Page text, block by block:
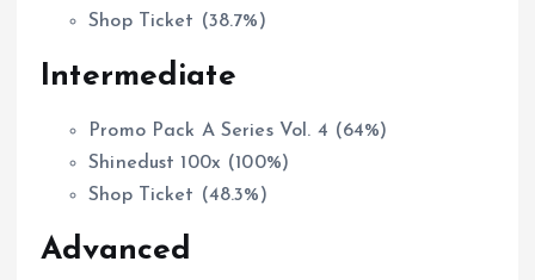
Shop Ticket (38.7%)
Intermediate
Promo Pack A Series Vol. 4 (64%)
Shinedust 100x (100%)
Shop Ticket (48.3%)
Advanced